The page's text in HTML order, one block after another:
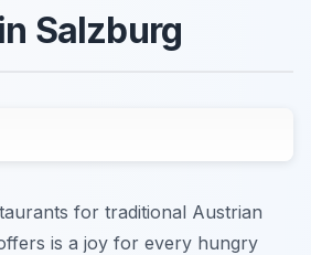
Salzburg
for traditional Austrian
is a joy for every hungry